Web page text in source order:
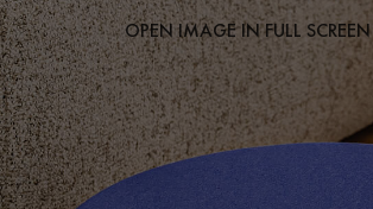
OPEN IMAGE IN FULL SCREEN